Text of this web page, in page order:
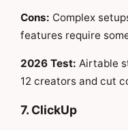
Cons: Complex
features require
2026 Test: Airtable
12 creators and cut
7. ClickUp